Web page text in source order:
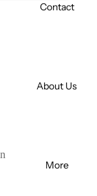
Contact
About Us
More